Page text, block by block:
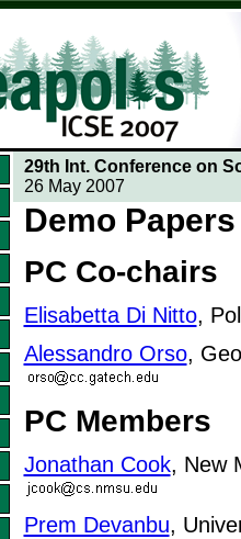
29th Int. Conference on
26 May 2007
Demo Papers
PC Co-chairs
Elisabetta Di Nitto,
Alessandro Orso,
PC Members
Jonathan Cook, New
Prem Devanbu,